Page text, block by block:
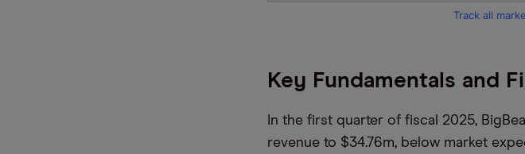
Track all
Key Fundamentals and
In the first quarter of fiscal 2025,
revenue to $34.76m, below market